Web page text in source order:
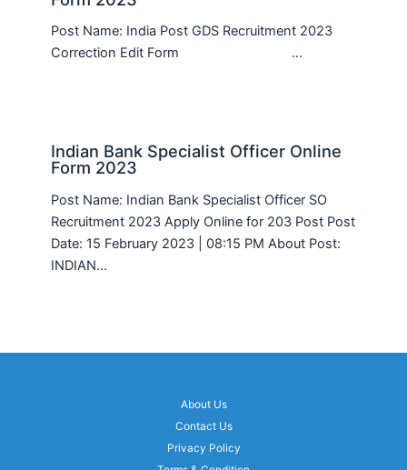
Post Name: India Post GDS Recruitment 2023
Correction Edit Form …
Indian Bank Specialist Officer Online
Form 2023
Post Name: Indian Bank Specialist Officer SO
Recruitment 2023 Apply Online for 203 Post Post
Date: 15 February 2023 | 08:15 PM About Post:
INDIAN…
About Us
Contact Us
Privacy Policy